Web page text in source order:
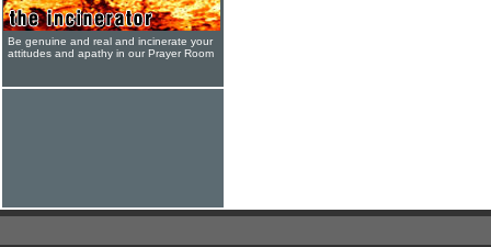
Be genuine and real and incinerate your
attitudes and apathy in our Prayer Room